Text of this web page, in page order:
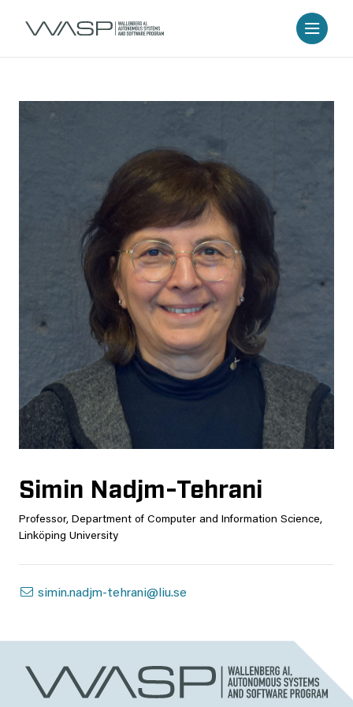
Simin Nadjm-Tehrani
Professor, Department of Computer and Information Science,
Linköping University
simin.nadjm-tehrani@liu.se